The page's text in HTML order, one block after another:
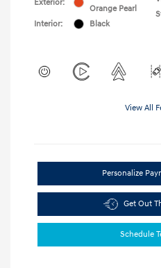
Exterior:
Orange Pearl
Interior:
Black
View All
Personalize
Get Out
Schedule